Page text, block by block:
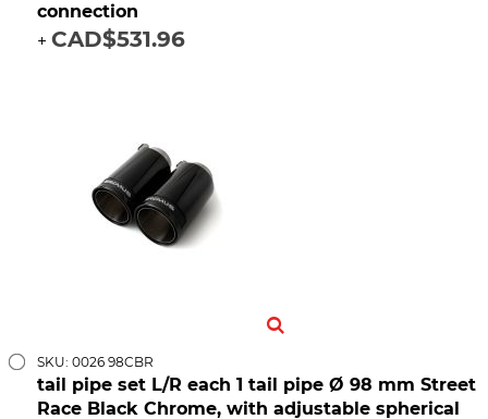
connection
+ CAD$531.96
SKU: 0026 98CBR
tail pipe set L/R each 1 tail pipe Ø 98 mm Street
Race Black Chrome, with adjustable spherical